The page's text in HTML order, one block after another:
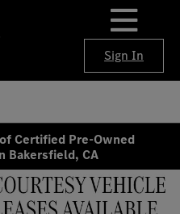
Sign In
Certified Pre-Owned
Bakersfield, CA